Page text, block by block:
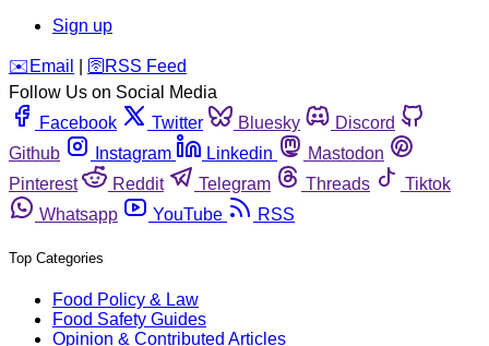
Sign up
️✉️ Email 🛜 RSS Feed
Follow Us on Social Media
Facebook
Twitter Bluesky
Discord
Github
Instagram Linkedin
Mastodon
Pinterest
Reddit Telegram Threads
Tiktok
Whatsapp
YouTube RSS
Top Categories
Food Policy & Law
Food Safety Guides
Opinion & Contributed Articles